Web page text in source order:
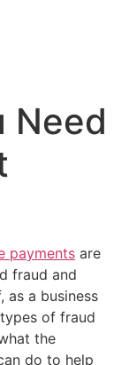
Need
payments are
fraud and
as a business
of fraud
the
do to help